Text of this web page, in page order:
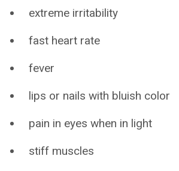
extreme irritability
fast heart rate
fever
lips or nails with bluish color
pain in eyes when in light
stiff muscles